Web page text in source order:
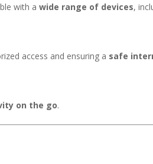
with awide range of devices,
access and ensuring a safe
on the go.